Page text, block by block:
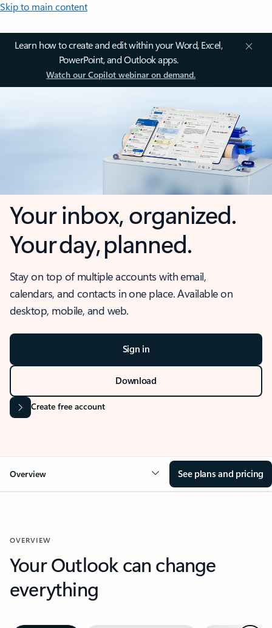
Skip to main content
Learn how to create and edit within your Word, Excel,
PowerPoint, and Outlook apps.
Watch our Copilot webinar on demand.
Your inbox, organized.
Your day, planned.
Stay on top of multiple accounts with email,
calendars, and contacts in one place. Available on
desktop, mobile, and web.
Sign in
Download
Create free account
Overview See plans and pricing
OVERVIEW
Your Outlook can change
everything